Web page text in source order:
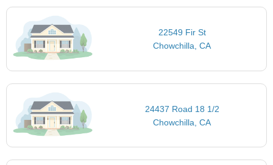
22549 Fir St
Chowchilla, CA
24437 Road 18 1/2
Chowchilla, CA